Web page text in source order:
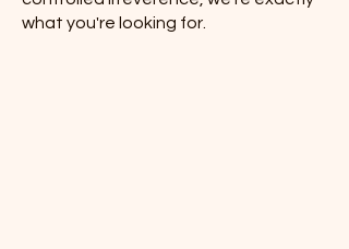
what you're looking for.